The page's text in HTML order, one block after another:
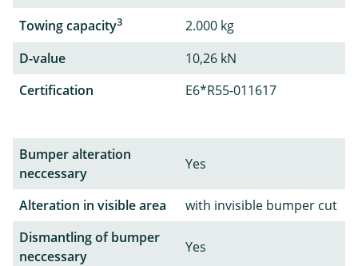
Towing capacity3
2.000 kg
D-value
10,26 kN
Certification
E6*R55-011617
Bumper alteration
neccessary
Yes
Alteration in visible area
with invisible bumper cut
Dismantling of bumper
neccessary
Yes